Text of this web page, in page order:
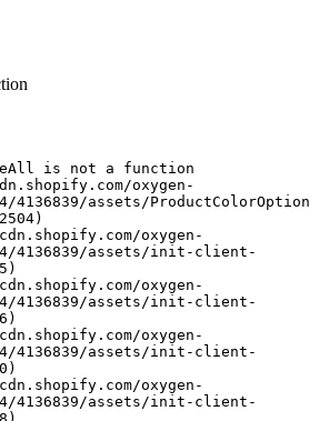
is not a function
4136839/assets/ProductColorOption
4136839/assets/init-client-
4136839/assets/init-client-
4136839/assets/init-client-
4136839/assets/init-client-